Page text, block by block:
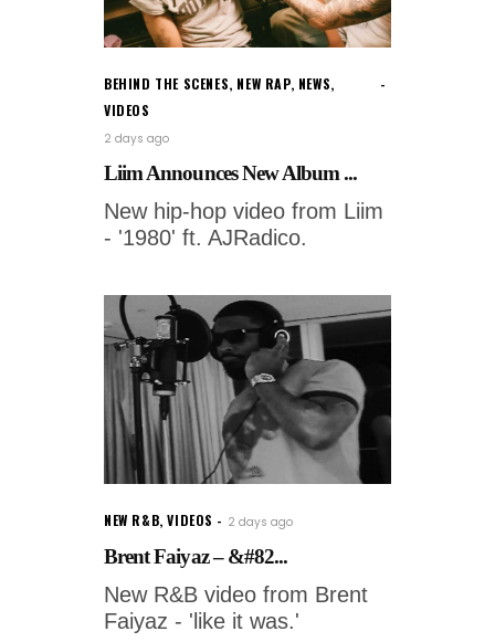
BEHIND THE SCENES, NEW RAP, NEWS,
VIDEOS
2 days ago
Liim Announces New Album ...
New hip-hop video from Liim
- '1980' ft. AJRadico.
NEW R&B,VIDEOS 2 days ago
Brent Faiyaz – &#82...
New R&B video from Brent
Faiyaz - 'like it was.'